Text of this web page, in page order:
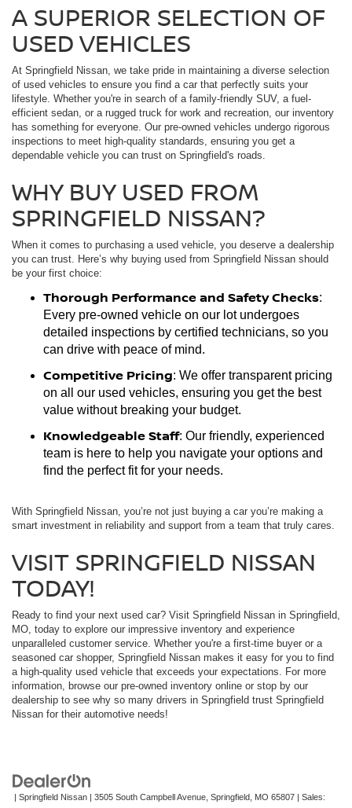
A SUPERIOR SELECTION OF
USED VEHICLES
At Springfield Nissan, we take pride in maintaining a diverse selection
of used vehicles to ensure you find a car that perfectly suits your
lifestyle. Whether you're in search of a family-friendly SUV, a fuel-
efficient sedan, or a rugged truck for work and recreation, our inventory
has something for everyone. Our pre-owned vehicles undergo rigorous
inspections to meet high-quality standards, ensuring you get a
dependable vehicle you can trust on Springfield's roads.
WHY BUY USED FROM
SPRINGFIELD NISSAN?
When it comes to purchasing a used vehicle, you deserve a dealership
you can trust. Here’s why buying used from Springfield Nissan should
be your first choice:
Thorough Performance and Safety Checks:
Every pre-owned vehicle on our lot undergoes
detailed inspections by certified technicians, so you
can drive with peace of mind.
Competitive Pricing: We offer transparent pricing
on all our used vehicles, ensuring you get the best
value without breaking your budget.
Knowledgeable Staff: Our friendly, experienced
team is here to help you navigate your options and
find the perfect fit for your needs.
With Springfield Nissan, you’re not just buying a car you’re making a
smart investment in reliability and support from a team that truly cares.
VISIT SPRINGFIELD NISSAN
TODAY!
Ready to find your next used car? Visit Springfield Nissan in Springfield,
MO, today to explore our impressive inventory and experience
unparalleled customer service. Whether you're a first-time buyer or a
seasoned car shopper, Springfield Nissan makes it easy for you to find
a high-quality used vehicle that exceeds your expectations. For more
information, browse our pre-owned inventory online or stop by our
dealership to see why so many drivers in Springfield trust Springfield
Nissan for their automotive needs!
| Springfield Nissan | 3505 South Campbell Avenue, Springfield, MO 65807 | Sales: